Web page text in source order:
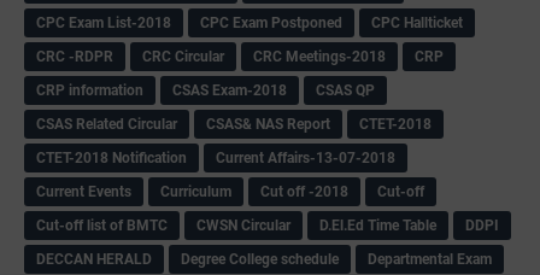
CPC Exam List-2018
CPC Exam Postponed
CPC Hallticket
CRC -RDPR
CRC Circular CRC Meetings-2018
CRP
CRP information
CSAS Exam-2018
CSAS QP
CSAS Related Circular
CSAS& NAS Report
CTET-2018
CTET-2018 Notification
Current Affairs-13-07-2018
Current Events
Curriculum Cut off -2018
Cut-off
Cut-off list of BMTC
CWSN Circular D.El.Ed Time Table
DDPI
DECCAN HERALD
Degree College schedule
Departmental Exam